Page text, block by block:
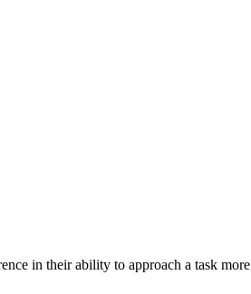
in their ability to approach a task more